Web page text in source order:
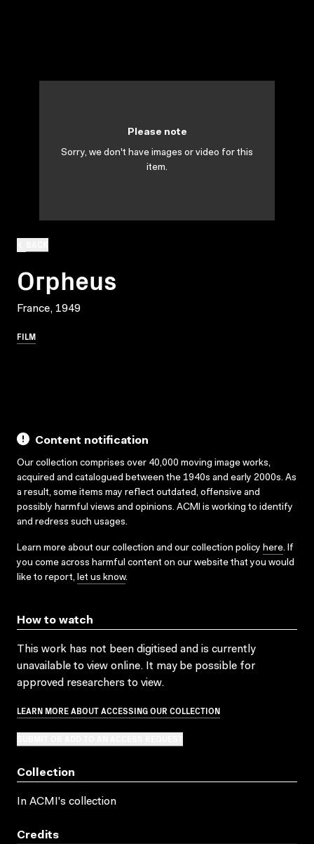
Orpheus
France, 1949
FILM
Please note
Sorry, we don't have images or video for this
item.
Content notification
Our collection comprises over 40,000 moving image works,
acquired and catalogued between the 1940s and early 2000s. As
a result, some items may reflect outdated, offensive and
possibly harmful views and opinions. ACMI is working to identify
and redress such usages.
Learn more about our collection and our collection policy here. If
you come across harmful content on our website that you would
like to report, let us know.
How to watch
This work has not been digitised and is currently
unavailable to view online. It may be possible for
approved researchers to view.
LEARN MORE ABOUT ACCESSING OUR COLLECTION
Collection
In ACMI's collection
Credits